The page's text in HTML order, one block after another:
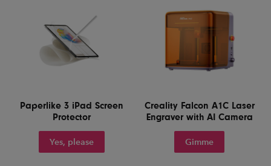
Paperlike 3 iPad Screen
Protector
Yes, please
Creality Falcon A1C Laser
Engraver with AI Camera
Gimme